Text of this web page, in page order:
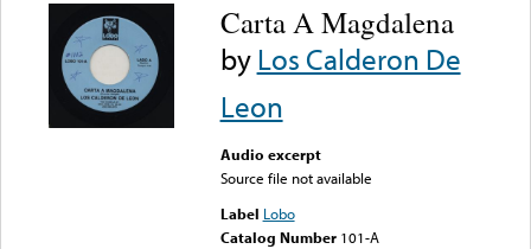
Carta A Magdalena
byLos Calderon De
Leon
Audio excerpt
Source file not available
Label Lobo
Catalog Number 101-A